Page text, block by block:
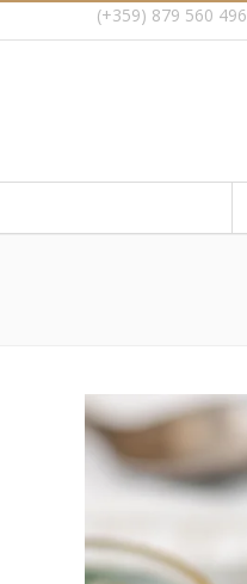
(+359) 879 560 496